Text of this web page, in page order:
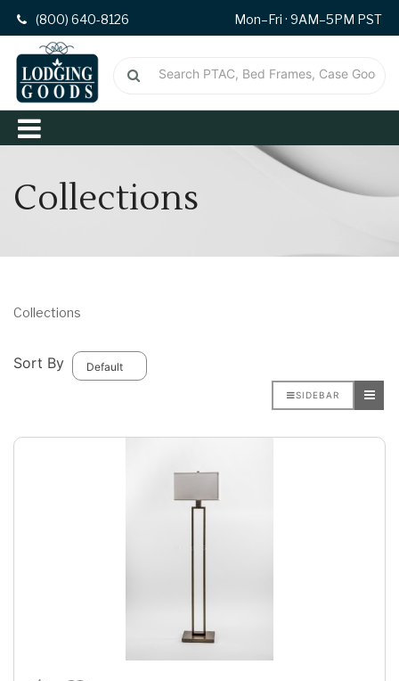
(800) 640-8126 Mon–Fri · 9AM–5PM PST
Collections
Collections
Sort By
SIDEBAR